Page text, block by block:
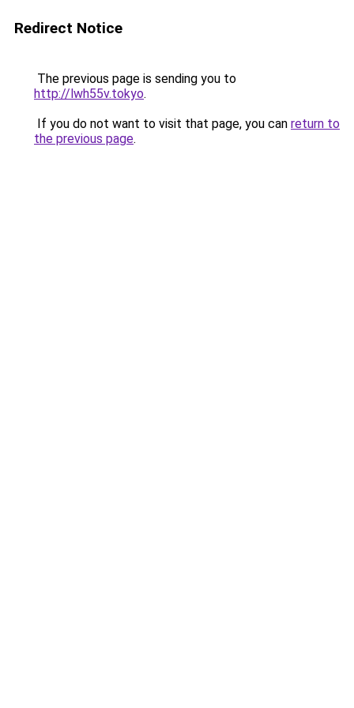
Redirect Notice
The previous page is sending you to
http://lwh55v.tokyo.
If you do not want to visit that page, you can return to
the previous page.